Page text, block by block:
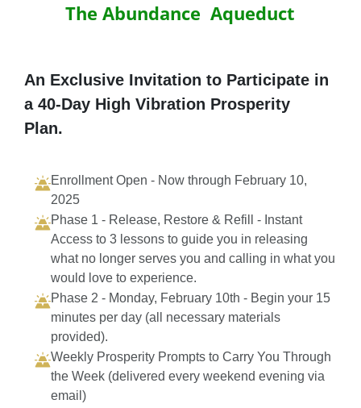
The Abundance Aqueduct
An Exclusive Invitation to Participate in
a 40-Day High Vibration Prosperity
Plan.
Enrollment Open - Now through February 10,
2025
Phase 1 - Release, Restore & Refill - Instant
Access to 3 lessons to guide you in releasing
what no longer serves you and calling in what you
would love to experience.
Phase 2 - Monday, February 10th - Begin your 15
minutes per day (all necessary materials
provided).
Weekly Prosperity Prompts to Carry You Through
the Week (delivered every weekend evening via
email)